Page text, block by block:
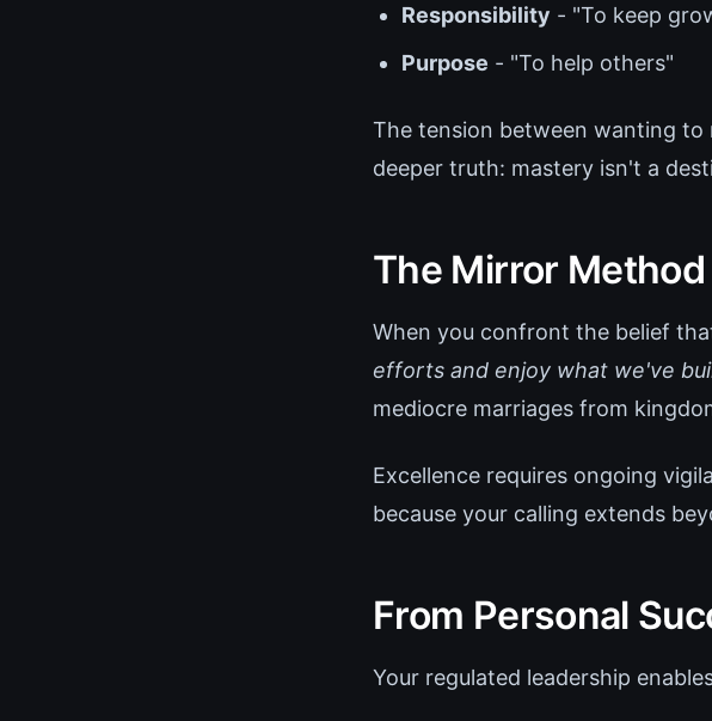
Responsibility - "To keep
Purpose - "To help others"
The tension between wanting to
deeper truth: mastery isn't a
The Mirror Method
When you confront the belief
efforts and enjoy what we've
mediocre marriages from
Excellence requires ongoing
because your calling extends
From Personal
Your regulated leadership